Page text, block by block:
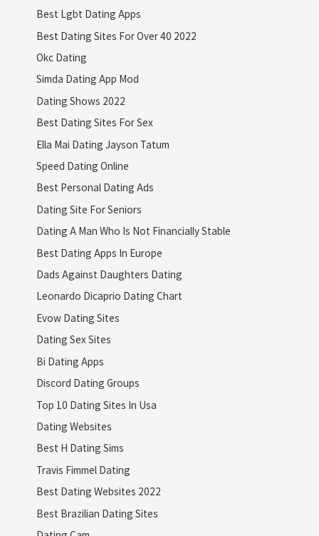
Best Lgbt Dating Apps
Best Dating Sites For Over 40 2022
Okc Dating
Simda Dating App Mod
Dating Shows 2022
Best Dating Sites For Sex
Ella Mai Dating Jayson Tatum
Speed Dating Online
Best Personal Dating Ads
Dating Site For Seniors
Dating A Man Who Is Not Financially Stable
Best Dating Apps In Europe
Dads Against Daughters Dating
Leonardo Dicaprio Dating Chart
Evow Dating Sites
Dating Sex Sites
Bi Dating Apps
Discord Dating Groups
Top 10 Dating Sites In Usa
Dating Websites
Best H Dating Sims
Travis Fimmel Dating
Best Dating Websites 2022
Best Brazilian Dating Sites